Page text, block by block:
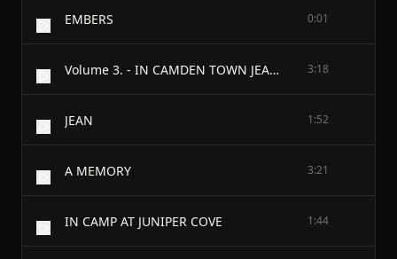
EMBERS 0:01
Volume 3. - IN CAMDEN TOWN JEAN A MEMORY IN CAMP AT JUNIPER COVE JUNIPER COVE TWENTY YEARS AFTER LISTENING NEVERTHELESS ISHMAEL OVER THE HILLS THE DELIVERER THE DESERT ROAD A SON OF THE NILE A FAREWELL FROM THE HAREM AN ARAB LOVE SONG THE CAMEL-DRIVER TO HIS CAMEL THE TALL DABOON THERE IS SORROW ON THE SEA THE AUSTRALIAN STOCBRIDER THE BRIDGE OF THE HUNDRED SPANS NELL LATORE - IN CAMDEN TOWN 3:18
JEAN 1:52
A MEMORY 3:21
IN CAMP AT JUNIPER COVE 1:44